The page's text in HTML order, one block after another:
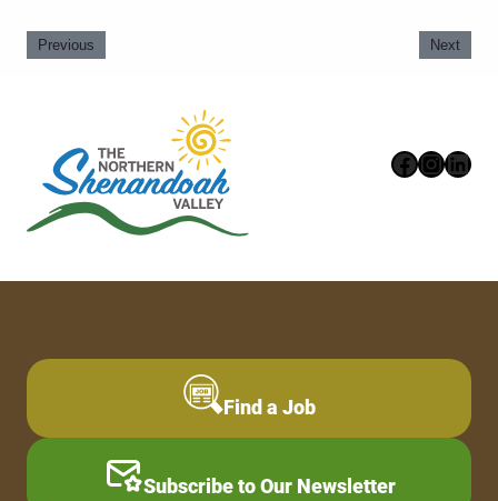
Previous Next
Find a Job
Subscribe to Our Newsletter